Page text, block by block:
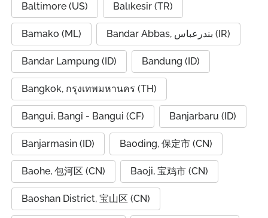
Baltimore (US) Balıkesir (TR)
Bamako (ML) Bandar Abbas, بندرعباس (IR)
Bandar Lampung (ID) Bandung (ID)
Bangkok, กรุงเทพมหานคร (TH)
Bangui, Bangî - Bangui (CF) Banjarbaru (ID)
Banjarmasin (ID) Baoding, 保定市 (CN)
Baohe, 包河区 (CN) Baoji, 宝鸡市 (CN)
Baoshan District, 宝山区 (CN)